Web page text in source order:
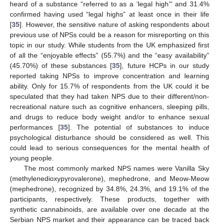
heard of a substance “referred to as a ‘legal high’“ and 31.4%
confirmed having used “legal highs” at least once in their life
[35]. However, the sensitive nature of asking respondents about
previous use of NPSs could be a reason for misreporting on this
topic in our study. While students from the UK emphasized first
of all the “enjoyable effects” (55.7%) and the “easy availability”
(45.70%) of these substances [35], future HCPs in our study
reported taking NPSs to improve concentration and learning
ability. Only for 15.7% of respondents from the UK could it be
speculated that they had taken NPS due to their different/non-
recreational nature such as cognitive enhancers, sleeping pills,
and drugs to reduce body weight and/or to enhance sexual
performances [35]. The potential of substances to induce
psychological disturbance should be considered as well. This
could lead to serious consequences for the mental health of
young people.
The most commonly marked NPS names were Vanilla Sky
(methylenedioxypyrovalerone), mephedrone, and Meow-Meow
(mephedrone), recognized by 34.8%, 24.3%, and 19.1% of the
participants, respectively. These products, together with
synthetic cannabinoids, are available over one decade at the
Serbian NPS market and their appearance can be traced back